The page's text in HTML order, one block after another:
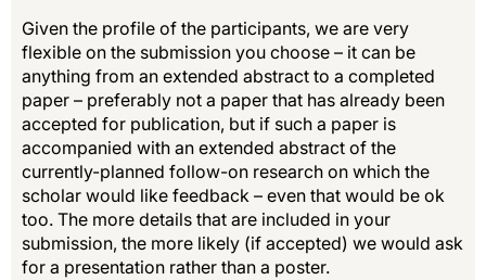
Given the profile of the participants, we are very
flexible on the submission you choose – it can be
anything from an extended abstract to a completed
paper – preferably not a paper that has already been
accepted for publication, but if such a paper is
accompanied with an extended abstract of the
currently-planned follow-on research on which the
scholar would like feedback – even that would be ok
too. The more details that are included in your
submission, the more likely (if accepted) we would ask
for a presentation rather than a poster.